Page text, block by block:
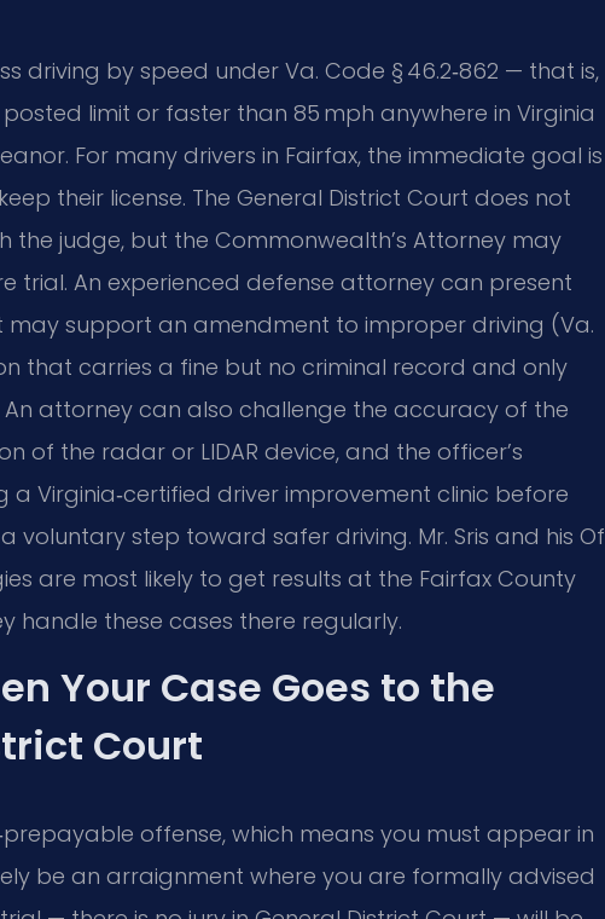
driving by speed under Va. Code § 46.2‑862 — that is,
limit or faster than 85 mph anywhere in Virginia
For many drivers in Fairfax, the immediate goal is
their license. The General District Court does not
judge, but the Commonwealth’s Attorney may
An experienced defense attorney can present
support an amendment to improper driving (Va.
that carries a fine but no criminal record and only
attorney can also challenge the accuracy of the
of the radar or LIDAR device, and the officer’s
a Virginia‑certified driver improvement clinic before
step toward safer driving. Mr. Sris and his Of
are most likely to get results at the Fairfax County
handle these cases there regularly.
Your Case Goes to the
Court
offense, which means you must appear in
be an arraignment where you are formally advised